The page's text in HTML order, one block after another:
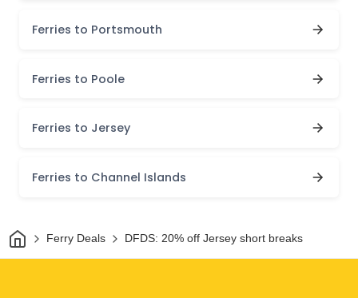
Ferries to Portsmouth
Ferries to Poole
Ferries to Jersey
Ferries to Channel Islands
HomeFerry Deals DFDS: 20% off Jersey short breaks